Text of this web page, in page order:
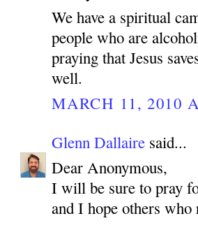
We have a spiritual
people who are
praying that Jesus
well.
MARCH 11, 2010
Glenn Dallaire said...
Dear Anonymous,
I will be sure to pray
and I hope others